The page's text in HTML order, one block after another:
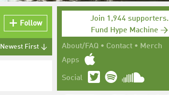
Join 1,944 supporters.
Fund Hype Machine →
About/FAQ • Contact • Merch
Apps
Social
Follow
Newest First ↓